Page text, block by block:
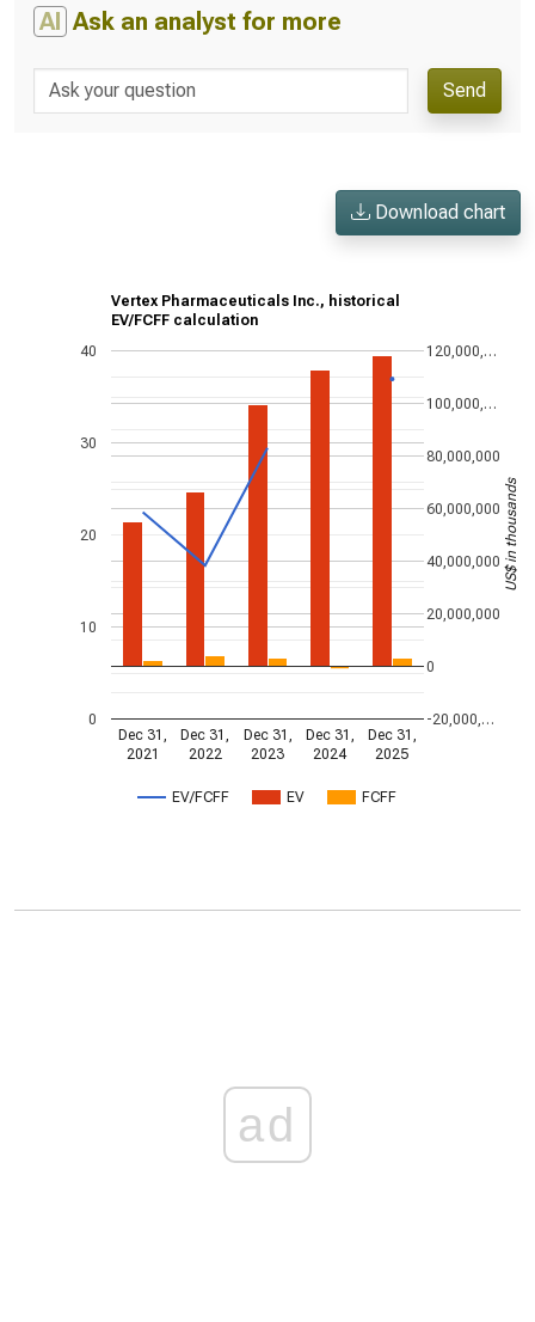
AI Ask an analyst for more
Send
Download chart
Vertex Pharmaceuticals Inc., historical
EV/FCFF calculation
EV/FCFF EV FCFF
Dec 31,
2021
Dec 31,
2022
Dec 31,
2023
Dec 31,
2024
Dec 31,
2025
0
10
20
30
40
-20,000,…
0
20,000,000
40,000,000
60,000,000
80,000,000
100,000,…
120,000,…
US$ in thousands
ad